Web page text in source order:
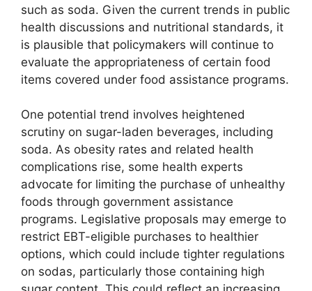
such as soda. Given the current trends in public
health discussions and nutritional standards, it
is plausible that policymakers will continue to
evaluate the appropriateness of certain food
items covered under food assistance programs.
One potential trend involves heightened
scrutiny on sugar-laden beverages, including
soda. As obesity rates and related health
complications rise, some health experts
advocate for limiting the purchase of unhealthy
foods through government assistance
programs. Legislative proposals may emerge to
restrict EBT-eligible purchases to healthier
options, which could include tighter regulations
on sodas, particularly those containing high